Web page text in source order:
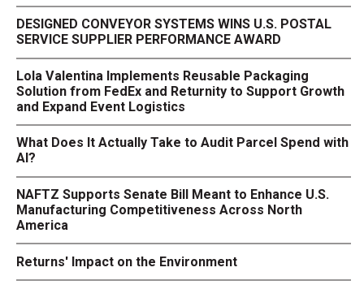
DESIGNED CONVEYOR SYSTEMS WINS U.S. POSTAL
SERVICE SUPPLIER PERFORMANCE AWARD
Lola Valentina Implements Reusable Packaging
Solution from FedEx and Returnity to Support Growth
and Expand Event Logistics
What Does It Actually Take to Audit Parcel Spend with
AI?
NAFTZ Supports Senate Bill Meant to Enhance U.S.
Manufacturing Competitiveness Across North
America
Returns' Impact on the Environment